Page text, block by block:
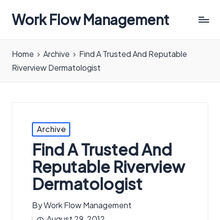
Work Flow Management
in
all
Home Archive
Find A Trusted And Reputable
Riverview Dermatologist
Posted
in
Archive
Find A Trusted And
Reputable Riverview
Dermatologist
Posted
ByWork Flow Management